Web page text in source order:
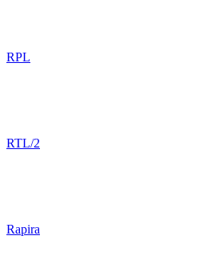
RPL
RTL/2
Rapira